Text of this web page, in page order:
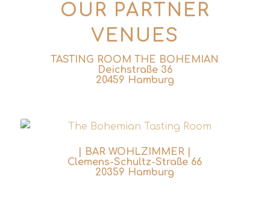
OUR PARTNER
VENUES
TASTING ROOM THE BOHEMIAN
Deichstraße 36
20459 Hamburg
| BAR WOHLZIMMER |
Clemens-Schultz-Straße 66
20359 Hamburg